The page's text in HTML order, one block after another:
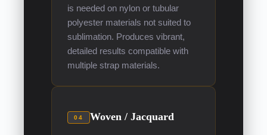
is needed on nylon or tubular
polyester materials not suited to
sublimation. Produces vibrant,
detailed results compatible with
multiple strap materials.
04 Woven / Jacquard